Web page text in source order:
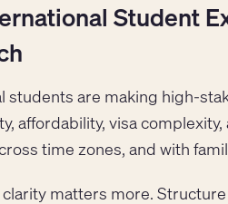
Student
students are making high-
affordability, visa
time zones, and with
matters more.